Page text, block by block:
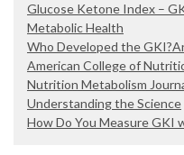
Glucose Ketone Index –
Metabolic Health
Who Developed the
American College of
Nutrition Metabolism
Understanding the Science
How Do You Measure